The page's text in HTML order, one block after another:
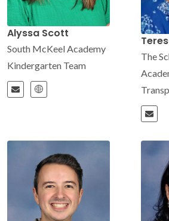
Alyssa Scott
South McKeel Academy
Kindergarten Team
The